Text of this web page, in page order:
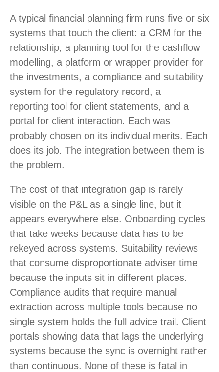
A typical financial planning firm runs five or six
systems that touch the client: a CRM for the
relationship, a planning tool for the cashflow
modelling, a platform or wrapper provider for
the investments, a compliance and suitability
system for the regulatory record, a
reporting tool for client statements, and a
portal for client interaction. Each was
probably chosen on its individual merits. Each
does its job. The integration between them is
the problem.
The cost of that integration gap is rarely
visible on the P&L as a single line, but it
appears everywhere else. Onboarding cycles
that take weeks because data has to be
rekeyed across systems. Suitability reviews
that consume disproportionate adviser time
because the inputs sit in different places.
Compliance audits that require manual
extraction across multiple tools because no
single system holds the full advice trail. Client
portals showing data that lags the underlying
systems because the sync is overnight rather
than continuous. None of these is fatal in